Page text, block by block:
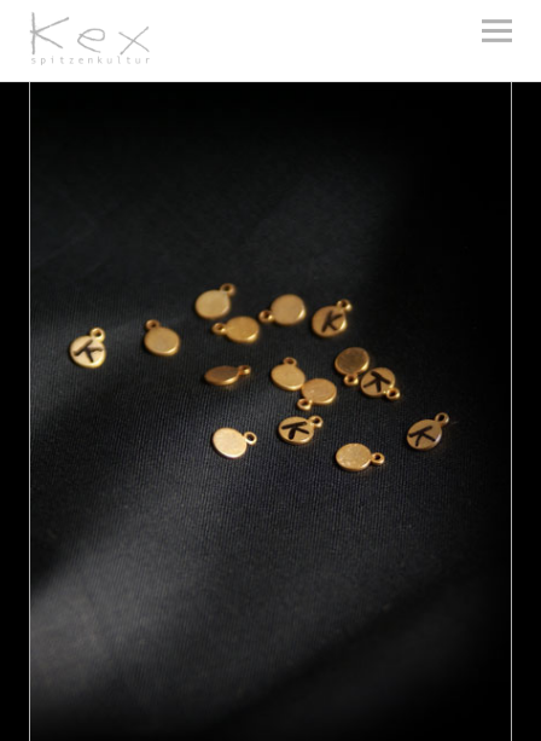
kex spitzenkultur